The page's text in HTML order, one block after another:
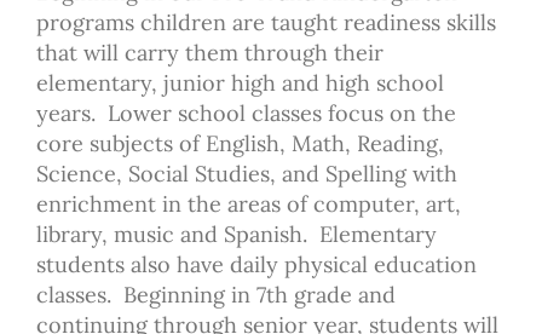
programs children are taught readiness skills
that will carry them through their
elementary, junior high and high school
years. Lower school classes focus on the
core subjects of English, Math, Reading,
Science, Social Studies, and Spelling with
enrichment in the areas of computer, art,
library, music and Spanish. Elementary
students also have daily physical education
classes. Beginning in 7th grade and
continuing through senior year, students will